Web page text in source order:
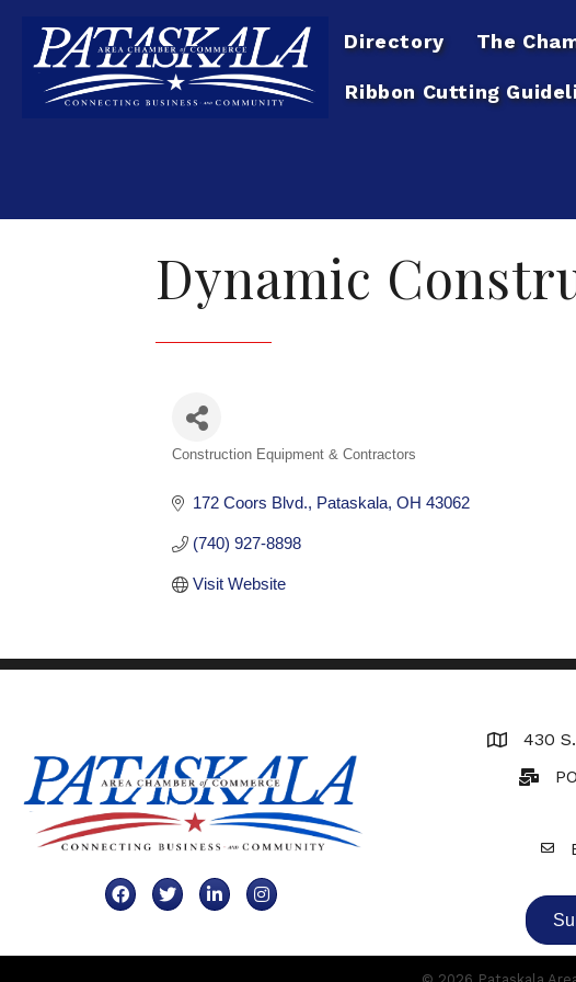
Directory The
Ribbon Cutting
Dynamic
Construction Equipment & Contractors
172 Coors Blvd. Pataskala OH 43062
(740) 927-8898
Visit Website
FacebookTwitterLinkedInInstagram
Map 430